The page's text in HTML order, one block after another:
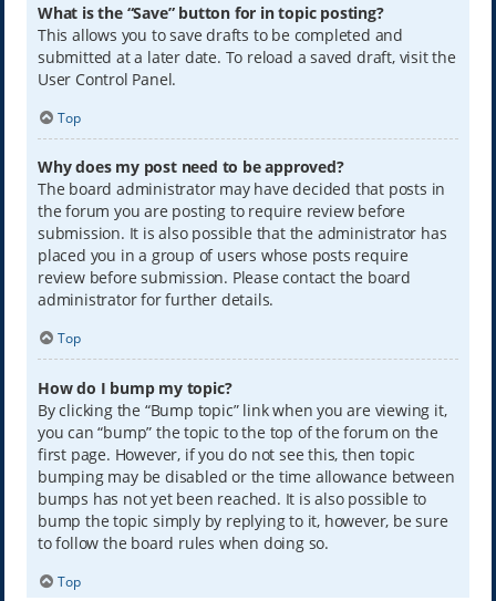
What is the “Save” button for in topic posting?
This allows you to save drafts to be completed and
submitted at a later date. To reload a saved draft, visit the
User Control Panel.
Top
Why does my post need to be approved?
The board administrator may have decided that posts in
the forum you are posting to require review before
submission. It is also possible that the administrator has
placed you in a group of users whose posts require
review before submission. Please contact the board
administrator for further details.
Top
How do I bump my topic?
By clicking the “Bump topic” link when you are viewing it,
you can “bump” the topic to the top of the forum on the
first page. However, if you do not see this, then topic
bumping may be disabled or the time allowance between
bumps has not yet been reached. It is also possible to
bump the topic simply by replying to it, however, be sure
to follow the board rules when doing so.
Top